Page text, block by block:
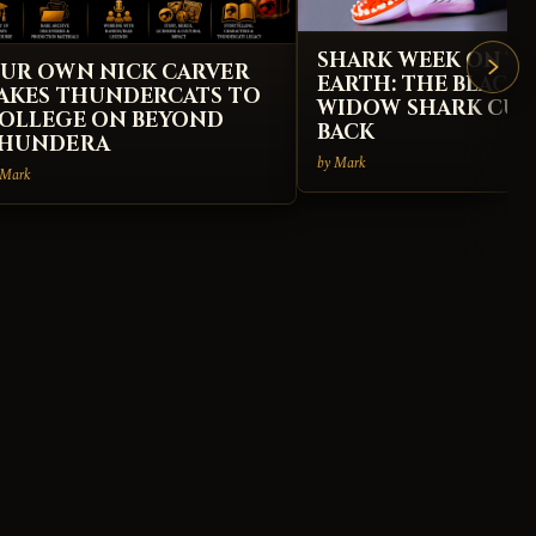
OWN NICK CARVER
THUNDERCATS TO
ON BEYOND
SHARK WEEK ON
EARTH: THE BLACK
WIDOW SHARK
BACK
by Mark